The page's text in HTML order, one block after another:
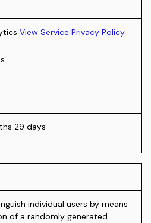
View Service Privacy Policy
29 days
individual users by means
of a randomly generated